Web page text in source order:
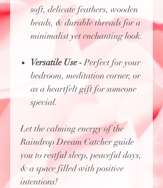
soft, delicate feathers, wooden
beads, & durable threads for a
minimalist yet enchanting look.
Versatile Use -Perfect for your
bedroom, meditation corner, or
as a heartfelt gift for someone
special.
Let the calming energy of the
Raindrop Dream Catcher guide
you to restful sleep, peaceful days,
& a space filled with positive
intentions!